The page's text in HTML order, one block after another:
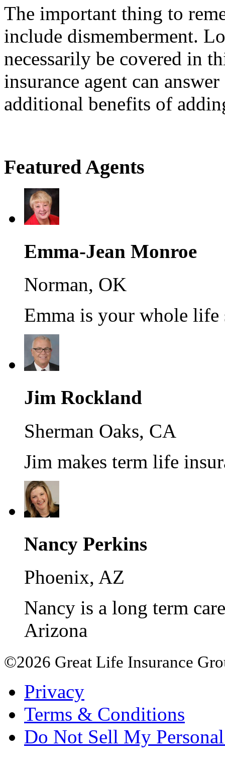
The important thing to
include dismemberment.
necessarily be covered in
insurance agent can
additional benefits of
Featured Agents
Emma-Jean Monroe
Norman, OK
Emma is your whole life
Jim Rockland
Sherman Oaks, CA
Jim makes term life
Nancy Perkins
Phoenix, AZ
Nancy is a long term
Arizona
©2026 Great Life Insurance
Privacy
Terms & Conditions
Do Not Sell My